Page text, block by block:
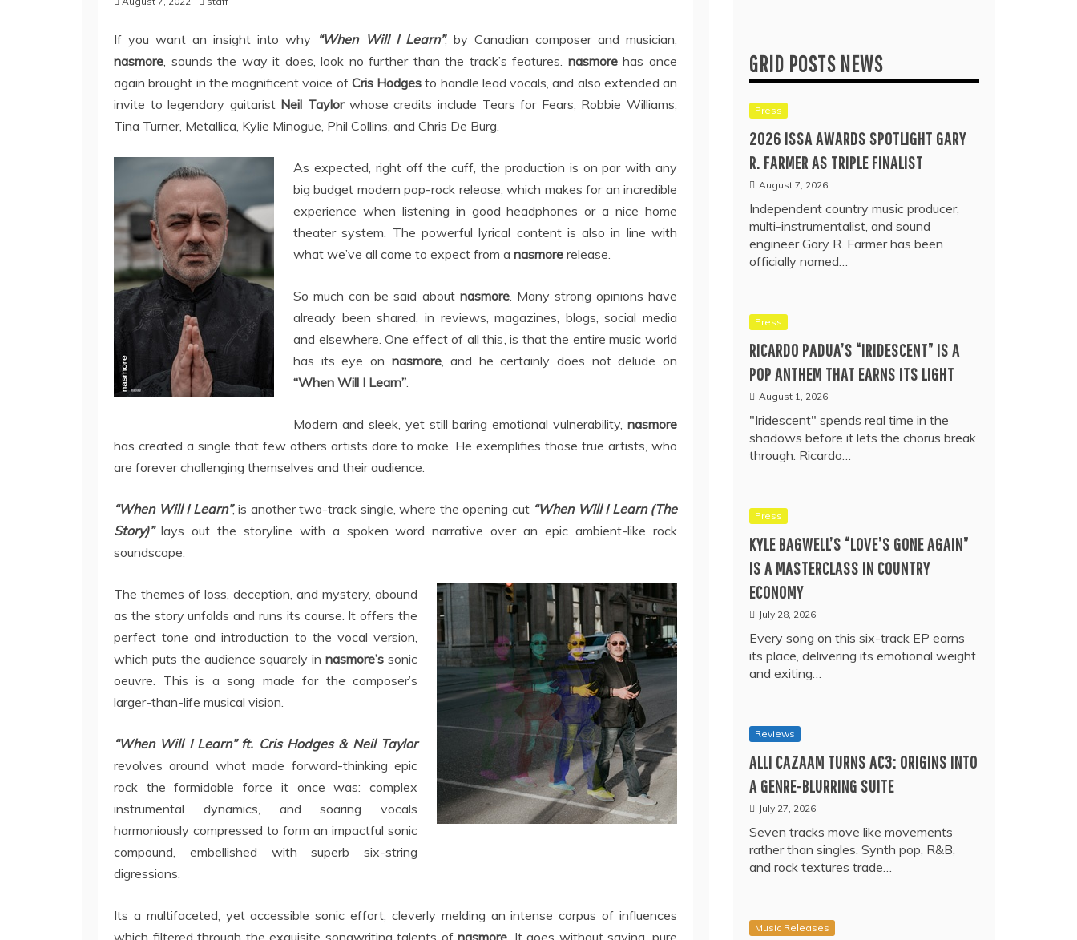
If you want an insight into why “When Will I Learn”, by Canadian composer and musician,
nasmore, sounds the way it does, look no further than the track’s features. nasmorehas once
again brought in the magnificent voice of Cris Hodges to handle lead vocals, and also extended an
invite to legendary guitarist Neil Taylorwhose credits include Tears for Fears, Robbie Williams,
Tina Turner, Metallica, Kylie Minogue, Phil Collins, and Chris De Burg.
As expected, right off the cuff, the production is on par with any
big budget modern pop-rock release, which makes for an incredible
experience when listening in good headphones or a nice home
theater system. The powerful lyrical content is also in line with
what we’ve all come to expect from a nasmore release.
So much can be said about nasmore. Many strong opinions have
already been shared, in reviews, magazines, blogs, social media
and elsewhere. One effect of all this, is that the entire music world
has its eye on nasmore, and he certainly does not delude on
“When Will I Learn”.
Modern and sleek, yet still baring emotional vulnerability, nasmore
has created a single that few others artists dare to make. He exemplifies those true artists, who
are forever challenging themselves and their audience.
“When Will I Learn”, is another two-track single, where the opening cut “When Will I Learn (The
Story)” lays out the storyline with a spoken word narrative over an epic ambient-like rock
soundscape.
The themes of loss, deception, and mystery, abound
as the story unfolds and runs its course. It offers the
perfect tone and introduction to the vocal version,
which puts the audience squarely in nasmore’s sonic
oeuvre. This is a song made for the composer’s
larger-than-life musical vision.
“When Will I Learn” ft. Cris Hodges & Neil Taylor
revolves around what made forward-thinking epic
rock the formidable force it once was: complex
instrumental dynamics, and soaring vocals
harmoniously compressed to form an impactful sonic
compound, embellished with superb six-string
digressions.
Its a multifaceted, yet accessible sonic effort, cleverly melding an intense corpus of influences
which filtered through the exquisite songwriting talents ofnasmore. It goes without saying, pure
GRID POSTS NEWS
Press
2026 ISSA AWARDS SPOTLIGHT GARY
R. FARMER AS TRIPLE FINALIST
August 7, 2026
Independent country music producer,
multi-instrumentalist, and sound
engineer Gary R. Farmer has been
officially named…
Press
RICARDO PADUA’S “IRIDESCENT” IS A
POP ANTHEM THAT EARNS ITS LIGHT
August 1, 2026
"Iridescent" spends real time in the
shadows before it lets the chorus break
through. Ricardo…
Press
KYLE BAGWELL’S “LOVE’S GONE AGAIN”
IS A MASTERCLASS IN COUNTRY
ECONOMY
July 28, 2026
Every song on this six-track EP earns
its place, delivering its emotional weight
and exiting…
Reviews
ALLI CAZAAM TURNS AC3: ORIGINS INTO
A GENRE-BLURRING SUITE
July 27, 2026
Seven tracks move like movements
rather than singles. Synth pop, R&B,
and rock textures trade…
Music Releases